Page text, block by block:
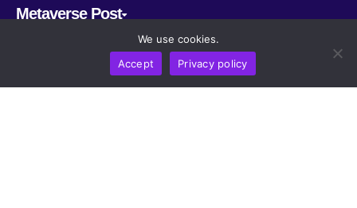
Metaverse Post
We use cookies.
Accept
Privacy policy